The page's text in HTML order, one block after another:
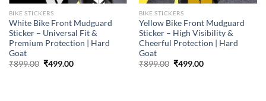
BIKE STICKERS
White Bike Front Mudguard
Sticker – Universal Fit &
Premium Protection | Hard
Goat
₹899.00 Original
₹499.00Current
BIKE STICKERS
Yellow Bike Front Mudguard
Sticker – High Visibility &
Cheerful Protection | Hard
Goat
₹899.00 Original
₹499.00Current